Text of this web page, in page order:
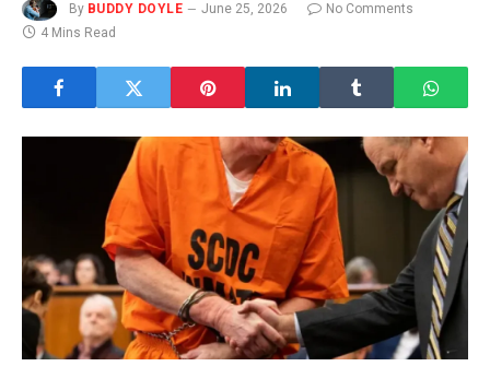
By BUDDY DOYLE June 25, 2026
No Comments
4 Mins Read